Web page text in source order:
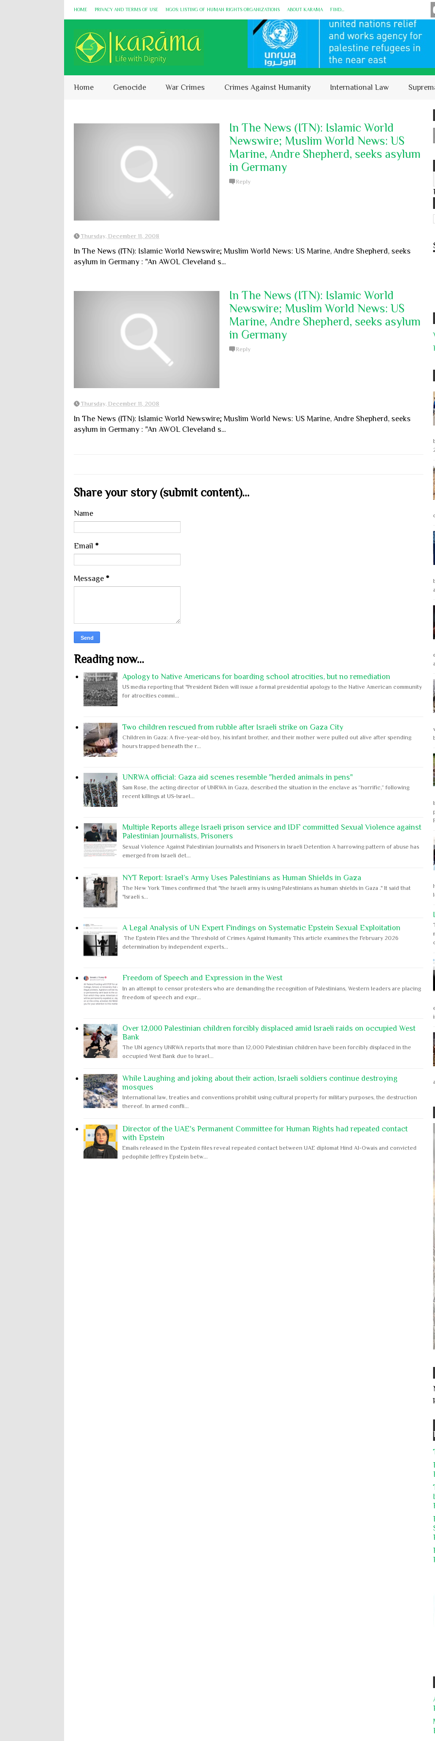
HOME PRIVACY AND TERMS OF USE NGOS: LISTING OF HUMAN RIGHTS ORGANIZATIONS ABOUT KARĀMA FIND...
Home Genocide War Crimes Crimes Against Humanity International Law
In The News (ITN): Islamic World
Newswire; Muslim World News: US
Marine, Andre Shepherd, seeks asylum
in Germany
Reply
Thursday, December 11, 2008
In The News (ITN): Islamic World Newswire; Muslim World News: US Marine, Andre Shepherd, seeks
asylum in Germany : "An AWOL Cleveland s...
In The News (ITN): Islamic World
Newswire; Muslim World News: US
Marine, Andre Shepherd, seeks asylum
in Germany
Reply
Thursday, December 11, 2008
In The News (ITN): Islamic World Newswire; Muslim World News: US Marine, Andre Shepherd, seeks
asylum in Germany : "An AWOL Cleveland s...
Share your story (submit content)...
Name
Email *
Message *
Reading now...
Apology to Native Americans for boarding school atrocities, but no remediation
US media reporting that "President Biden will issue a formal presidential apology to the Native American community
for atrocities commi...
Two children rescued from rubble after Israeli strike on Gaza City
Children in Gaza: A five-year-old boy, his infant brother, and their mother were pulled out alive after spending
hours trapped beneath the r...
UNRWA official: Gaza aid scenes resemble "herded animals in pens"
Sam Rose, the acting director of UNRWA in Gaza, described the situation in the enclave as “horrific,” following
recent killings at US-Israel...
Multiple Reports allege Israeli prison service and IDF committed Sexual Violence against
Palestinian Journalists, Prisoners
Sexual Violence Against Palestinian Journalists and Prisoners in Israeli Detention A harrowing pattern of abuse has
emerged from Israeli det...
NYT Report: Israel’s Army Uses Palestinians as Human Shields in Gaza
The New York Times confirmed that "the Israeli army is using Palestinians as human shields in Gaza ." It said that
"Israeli s...
A Legal Analysis of UN Expert Findings on Systematic Epstein Sexual Exploitation
The Epstein Files and the Threshold of Crimes Against Humanity This article examines the February 2026
determination by independent experts...
Freedom of Speech and Expression in the West
In an attempt to censor protesters who are demanding the recognition of Palestinians, Western leaders are placing
freedom of speech and expr...
Over 12,000 Palestinian children forcibly displaced amid Israeli raids on occupied West
Bank
The UN agency UNRWA reports that more than 12,000 Palestinian children have been forcibly displaced in the
occupied West Bank due to Israel...
While Laughing and joking about their action, Israeli soldiers continue destroying
mosques
International law, treaties and conventions prohibit using cultural property for military purposes, the destruction
thereof. In armed confli...
Director of the UAE's Permanent Committee for Human Rights had repeated contact
with Epstein
Emails released in the Epstein files reveal repeated contact between UAE diplomat Hind Al-Owais and convicted
pedophile Jeffrey Epstein betw...